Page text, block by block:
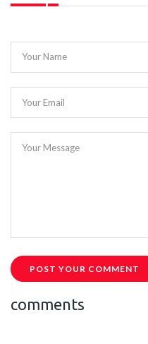
Your Name
Your Email
Your Message
POST YOUR COMMENT
comments